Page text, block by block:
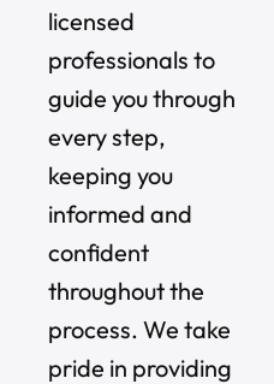
licensed
professionals to
guide you through
every step,
keeping you
informed and
confident
throughout the
process. We take
pride in providing